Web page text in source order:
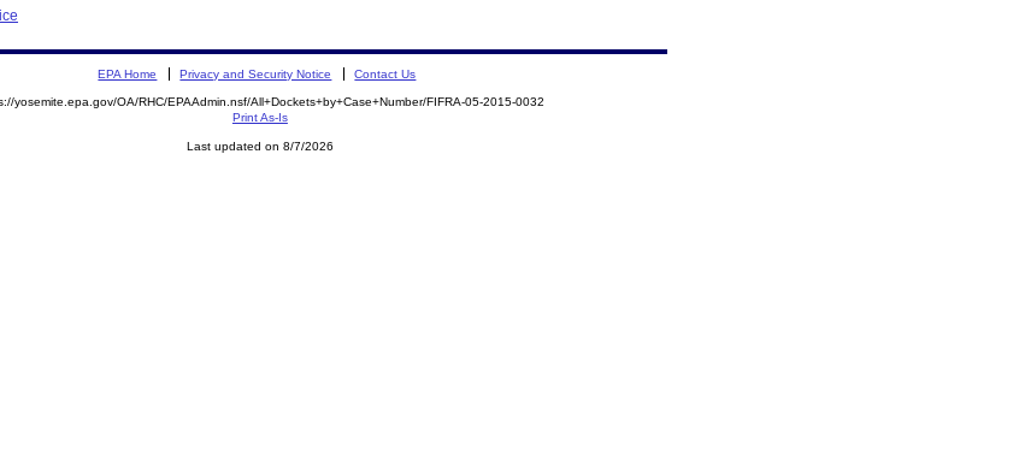
EPA Home Privacy and Security Notice Contact Us
yosemite.epa.gov/OA/RHC/EPAAdmin.nsf/All+Dockets+by+Case+Number/FIFRA-05-2015-0032
Print As-Is
Last updated on 8/7/2026